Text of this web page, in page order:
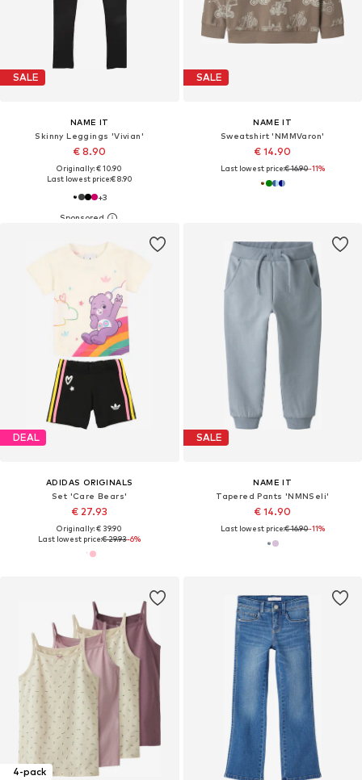
SALE
NAME IT
Skinny Leggings 'Vivian'
€ 8.90
Originally: € 10.90
Last lowest price:€ 8.90
+3
SALE
NAME IT
Sweatshirt 'NMMVaron'
€ 14.90
Last lowest price:€ 16.90-11%
DEAL
ADIDAS ORIGINALS
Set 'Care Bears'
€ 27.93
Originally: € 39.90
Last lowest price:€ 29.93-6%
SALE
NAME IT
Tapered Pants 'NMNSeli'
€ 14.90
Last lowest price:€ 16.90-11%
4-pack